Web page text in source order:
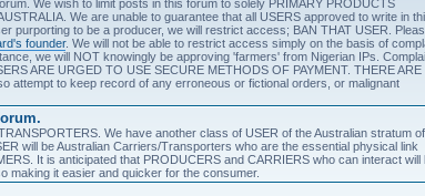
We wish to limit posts in this forum to solely PRIMARY PRODUCTS
We are unable to guarantee that all USERS approved to write in
purporting to be a producer, we will restrict access; BAN THAT USER.
founder. We will not be able to restrict access simply on the basis of
we will NOT knowingly be approving 'farmers' from Nigerian IPs.
ARE URGED TO USE SECURE METHODS OF PAYMENT. THERE ARE
attempt to keep record of any erroneous or fictional orders, or malignant
We have another class of USER of the Australian stratum
will be Australian Carriers/Transporters who are the essential physical link
It is anticipated that PRODUCERS and CARRIERS who can interact will
making it easier and quicker for the consumer.